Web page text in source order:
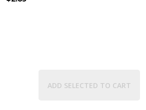
ADD SELECTED TO CART